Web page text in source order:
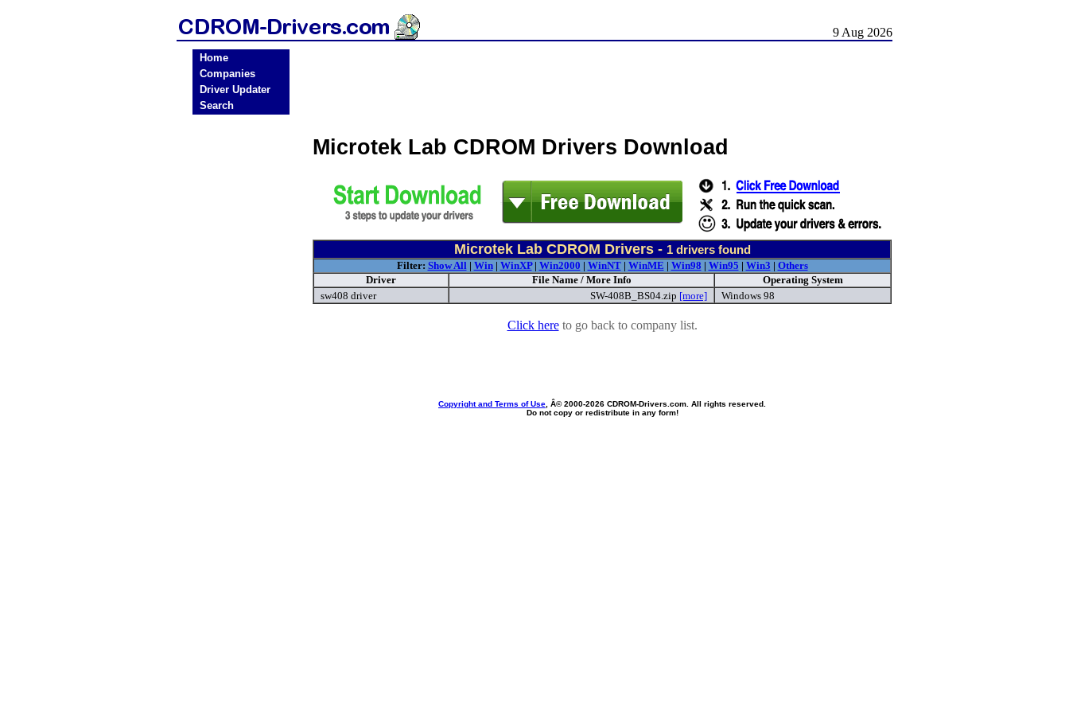
9 Aug 2026
Home
Companies
Driver Updater
Search
Microtek Lab CDROM Drivers Download
Microtek Lab CDROM Drivers - 1drivers found
Filter: Show All| Win| WinXP| Win2000 | WinNT| WinME | Win98 | Win95 | Win3 | Others
Driver
File Name / More Info
Operating System
sw408 driver
SW-408B_BS04.zip [more] Windows 98
Click hereto go back to company list.
Copyright and Terms of Use , Â© 2000-2026 CDROM-Drivers.com. All rights reserved.
Do not copy or redistribute in any form!